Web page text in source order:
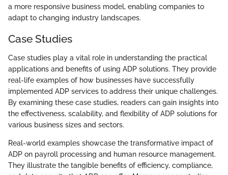
a more responsive business model, enabling companies to
adapt to changing industry landscapes.
Case Studies
Case studies play a vital role in understanding the practical
applications and benefits of using ADP solutions. They provide
real-life examples of how businesses have successfully
implemented ADP services to address their unique challenges.
By examining these case studies, readers can gain insights into
the effectiveness, scalability, and flexibility of ADP solutions for
various business sizes and sectors.
Real-world examples showcase the transformative impact of
ADP on payroll processing and human resource management.
They illustrate the tangible benefits of efficiency, compliance,